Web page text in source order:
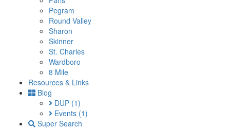
Pegram
Round Valley
Sharon
Skinner
St. Charles
Wardboro
8 Mile
Resources & Links
Blog
DUP (1)
Events (1)
Super Search